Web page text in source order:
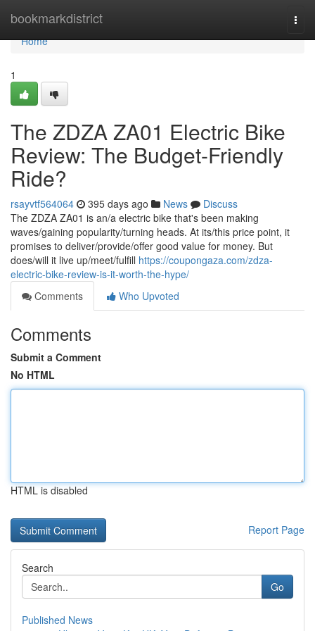
bookmarkdistrict
Home
Home
1
The ZDZA ZA01 Electric Bike
Review: The Budget-Friendly
Ride?
rsayvtf564064 395 days ago News
Discuss
The ZDZA ZA01 is an/a electric bike that's been making
waves/gaining popularity/turning heads. At its/this price point, it
promises to deliver/provide/offer good value for money. But
does/will it live up/meet/fulfill https://coupongaza.com/zdza-
electric-bike-review-is-it-worth-the-hype/
Comments
Who Upvoted
Comments
Submit a Comment
No HTML
HTML is disabled
Report Page
Search
Go
Published News